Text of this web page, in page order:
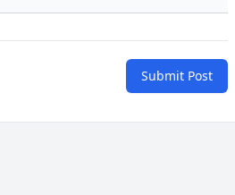
Submit Post